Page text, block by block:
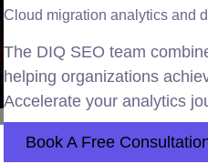
Cloud migration analytics and
The DIQ SEO team
helping organizations
Accelerate your analytics
Book A Free